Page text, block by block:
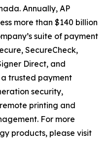
Annually, AP
more than $140 billion
suite of payment
SecureCheck,
Direct, and
a trusted payment
security,
printing and
For more
products, please visit